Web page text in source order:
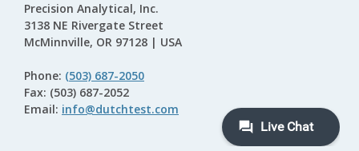
Precision Analytical, Inc.
3138 NE Rivergate Street
McMinnville, OR 97128 | USA
Phone: (503) 687-2050
Fax: (503) 687-2052
Email: info@dutchtest.com